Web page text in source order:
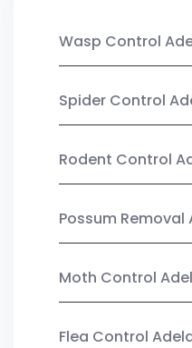
Wasp Control
Spider Control
Rodent Control
Possum Removal
Moth Control
Flea Control